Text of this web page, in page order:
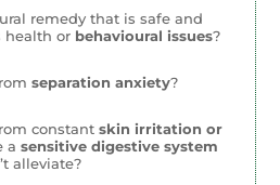
remedy that is safe and
health or behavioural issues?
separation anxiety?
constantskin irritation or
asensitive digestive system
alleviate?